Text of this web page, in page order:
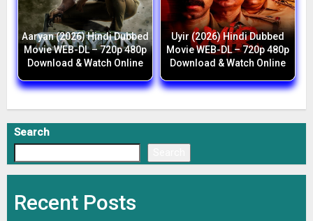
Aaryan (2026) Hindi Dubbed
Movie WEB-DL – 720p 480p
Download & Watch Online
Uyir (2026) Hindi Dubbed
Movie WEB-DL – 720p 480p
Download & Watch Online
Search
Recent Posts